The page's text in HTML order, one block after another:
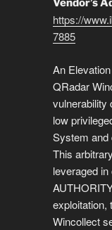
Vendor’s
https://
7885
An
QRadar
vulnerability
low
System and
This
leveraged
exploitation,
Wincollect